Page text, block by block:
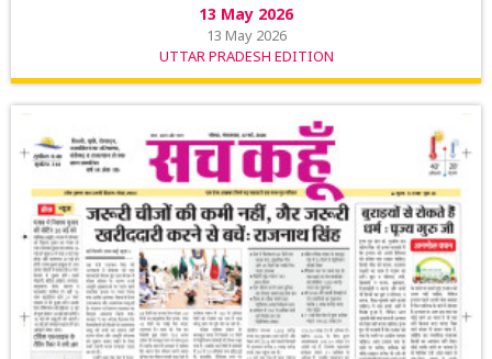
13 May 2026
13 May 2026
UTTAR PRADESH EDITION